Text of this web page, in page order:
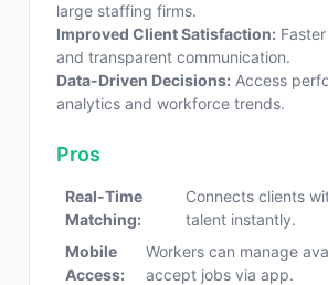
large staffing firms.
Improved Client Satisfaction:
and transparent communication.
Data-Driven Decisions: Access
analytics and workforce trends.
Pros
Real-Time
Matching:
Connects clients
talent instantly.
Mobile
Access:
Workers can manage
accept jobs via app.